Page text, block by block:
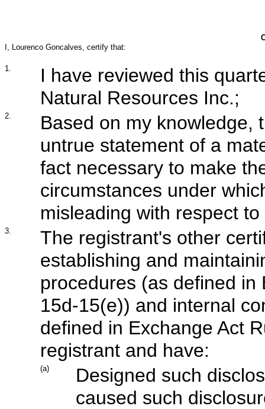
I, Lourenco Goncalves, certify that:
1.
I have reviewed this
Natural Resources Inc.;
2.
Based on my knowledge,
untrue statement of a
fact necessary to make
circumstances under
misleading with respect
3.
The registrant's other
establishing and
procedures (as defined
15d-15(e)) and internal
defined in Exchange Act
registrant and have:
(a)
Designed such
caused such